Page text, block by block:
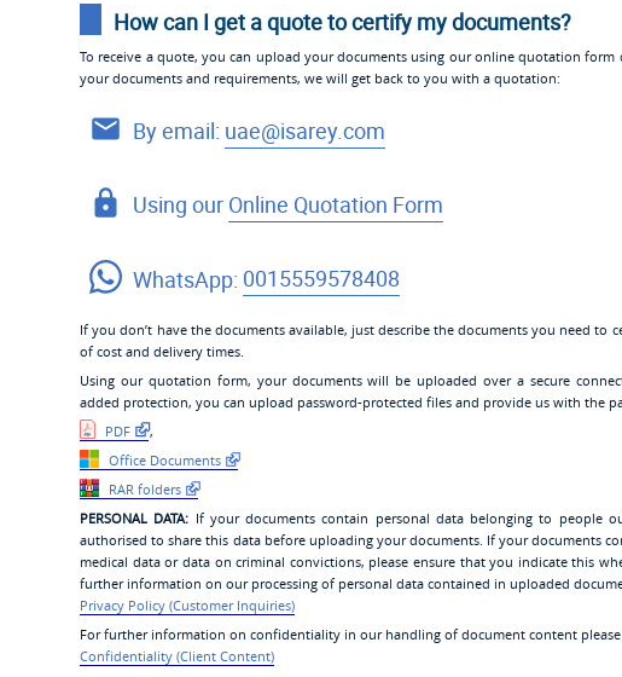
How can I get a quote to certify my documents?
To receive a quote, you can upload your documents using our online quotation
your documents and requirements, we will get back to you with a quotation:
By email: uae@isarey.com
Using our Online Quotation Form
WhatsApp: 0015559578408
If you don’t have the documents available, just describe the documents you need
of cost and delivery times.
Using our quotation form, your documents will be uploaded over a secure
added protection, you can upload password-protected files and provide us with the
PDF
,
Office Documents
RAR folders
PERSONAL DATA: If your documents contain personal data belonging to people
authorised to share this data before uploading your documents. If your documents
medical data or data on criminal convictions, please ensure that you indicate this
further information on our processing of personal data contained in uploaded
Privacy Policy (Customer Inquiries)
For further information on confidentiality in our handling of document content please
Confidentiality (Client Content)